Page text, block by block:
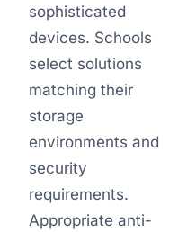
sophisticated
devices. Schools
select solutions
matching their
storage
environments and
security
requirements.
Appropriate anti-